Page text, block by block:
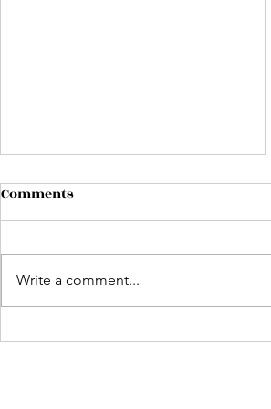
Music on the Lake: Jeff
Comments
Write a comment...